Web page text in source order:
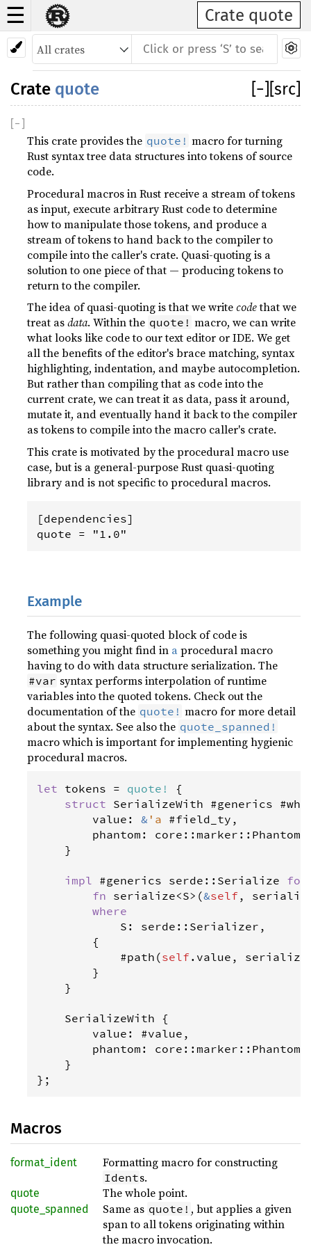
☰ Crate quote
− [src]
Crate quote
[− ]
This crate provides the quote! macro for turning
Rust syntax tree data structures into tokens of source
code.
Procedural macros in Rust receive a stream of tokens
as input, execute arbitrary Rust code to determine
how to manipulate those tokens, and produce a
stream of tokens to hand back to the compiler to
compile into the caller's crate. Quasi-quoting is a
solution to one piece of that — producing tokens to
return to the compiler.
The idea of quasi-quoting is that we writecodethat we
treat asdata. Within the quote! macro, we can write
what looks like code to our text editor or IDE. We get
all the benefits of the editor's brace matching, syntax
highlighting, indentation, and maybe autocompletion.
But rather than compiling that as code into the
current crate, we can treat it as data, pass it around,
mutate it, and eventually hand it back to the compiler
as tokens to compile into the macro caller's crate.
This crate is motivated by the procedural macro use
case, but is a general-purpose Rust quasi-quoting
library and is not specific to procedural macros.
[dependencies]
Example
The following quasi-quoted block of code is
something you might find in aprocedural macro
having to do with data structure serialization. The
#var syntax performs interpolation of runtime
variables into the quoted tokens. Check out the
documentation of the quote! macro for more detail
about the syntax. See also the quote_spanned!
macro which is important for implementing hygienic
procedural macros.
let tokens = quote !
{
struct SerializeWith #generics #
value : & 'a #field_ty ,
phantom : core :: marker ::
    }
impl #generics serde :: Serialize for
fn serialize<S> (&self ,
where
S : serde :: Serializer ,
        {
            #
path (self . value ,
        }
    }
SerializeWith {
value : #value ,
phantom : core :: marker ::
    }
};
Macros
format_ident Formatting macro for constructing
Idents.
quote The whole point.
quote_spanned Same as quote! , but applies a given
span to all tokens originating within
the macro invocation.